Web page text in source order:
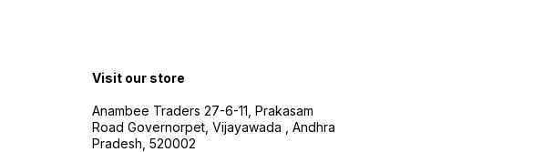
Visit our store
Anambee Traders 27-6-11, Prakasam
Road Governorpet, Vijayawada , Andhra
Pradesh, 520002